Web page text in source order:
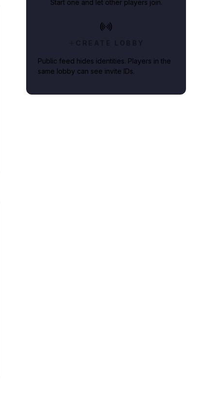
Start one and let other players join.
CREATE LOBBY
Public feed hides identities. Players in the
same lobby can see invite IDs.